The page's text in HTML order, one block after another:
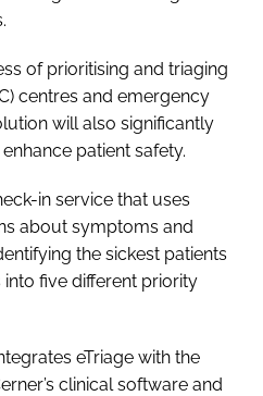
of prioritising and triaging
centres and emergency
will also significantly
patient safety.
in service that uses
about symptoms and
the sickest patients
five different priority
eTriage with the
clinical software and